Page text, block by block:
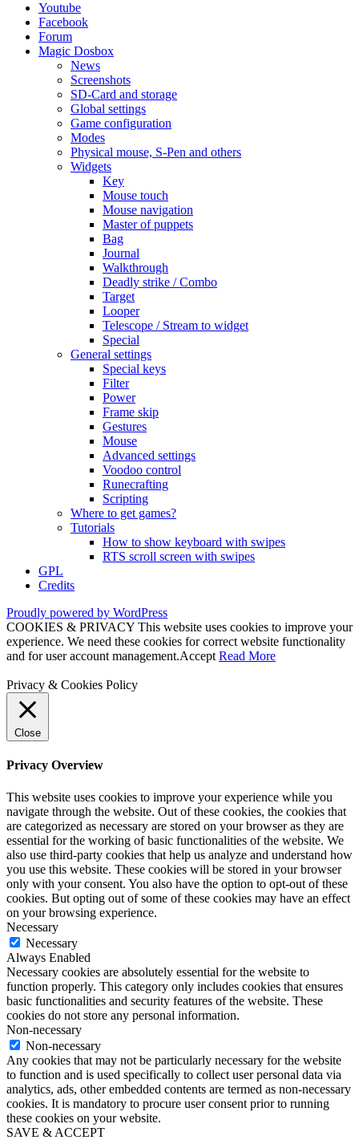
Youtube
Facebook
Forum
Magic Dosbox
News
Screenshots
SD-Card and storage
Global settings
Game configuration
Modes
Physical mouse, S-Pen and others
Widgets
Key
Mouse touch
Mouse navigation
Master of puppets
Bag
Journal
Walkthrough
Deadly strike / Combo
Target
Looper
Telescope / Stream to widget
Special
General settings
Special keys
Filter
Power
Frame skip
Gestures
Mouse
Advanced settings
Voodoo control
Runecrafting
Scripting
Where to get games?
Tutorials
How to show keyboard with swipes
RTS scroll screen with swipes
GPL
Credits
Proudly powered by WordPress
COOKIES & PRIVACY This website uses cookies to improve your
experience. We need these cookies for correct website functionality
and for user account management.Accept Read More
Privacy & Cookies Policy
Close
Privacy Overview
This website uses cookies to improve your experience while you
navigate through the website. Out of these cookies, the cookies that
are categorized as necessary are stored on your browser as they are
essential for the working of basic functionalities of the website. We
also use third-party cookies that help us analyze and understand how
you use this website. These cookies will be stored in your browser
only with your consent. You also have the option to opt-out of these
cookies. But opting out of some of these cookies may have an effect
on your browsing experience.
Necessary
Necessary
Always Enabled
Necessary cookies are absolutely essential for the website to
function properly. This category only includes cookies that ensures
basic functionalities and security features of the website. These
cookies do not store any personal information.
Non-necessary
Non-necessary
Any cookies that may not be particularly necessary for the website
to function and is used specifically to collect user personal data via
analytics, ads, other embedded contents are termed as non-necessary
cookies. It is mandatory to procure user consent prior to running
these cookies on your website.
SAVE & ACCEPT